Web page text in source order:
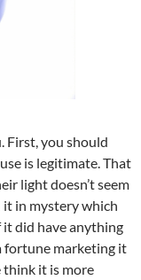
First, you should
is legitimate. That
light doesn’t seem
it in mystery which
did have anything
fortune marketing it
think it is more